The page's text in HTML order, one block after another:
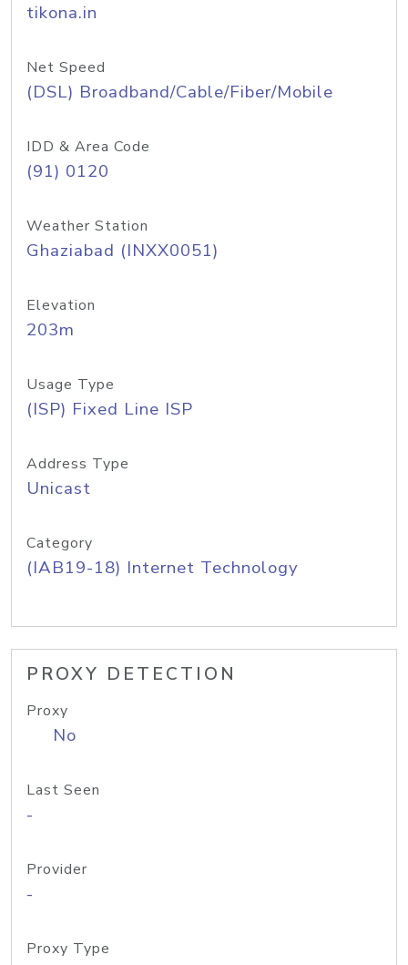
tikona.in
Net Speed
(DSL) Broadband/Cable/Fiber/Mobile
IDD & Area Code
(91) 0120
Weather Station
Ghaziabad (INXX0051)
Elevation
203m
Usage Type
(ISP) Fixed Line ISP
Address Type
Unicast
Category
(IAB19-18) Internet Technology
PROXY DETECTION
Proxy
No
Last Seen
-
Provider
-
Proxy Type